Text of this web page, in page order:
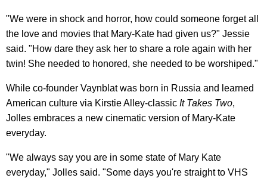
"We were in shock and horror, how could someone forget all
the love and movies that Mary-Kate had given us?" Jessie
said. "How dare they ask her to share a role again with her
twin! She needed to honored, she needed to be worshiped."
While co-founder Vaynblat was born in Russia and learned
American culture via Kirstie Alley-classic It Takes Two,
Jolles embraces a new cinematic version of Mary-Kate
everyday.
"We always say you are in some state of Mary Kate
everyday," Jolles said. "Some days you're straight to VHS